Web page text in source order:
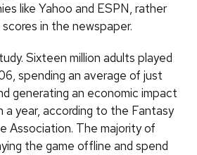
like Yahoo and ESPN, rather
in the newspaper.
Sixteen million adults played
spending an average of just
generating an economic impact
a year, according to the Fantasy
Association. The majority of
the game offline and spend